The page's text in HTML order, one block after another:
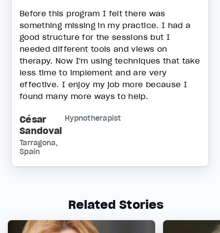
Before this program I felt there was
something missing in my practice. I had a
good structure for the sessions but I
needed different tools and views on
therapy. Now I'm using techniques that take
less time to implement and are very
effective. I enjoy my job more because I
found many more ways to help.
César
Sandoval
Hypnotherapist
Tarragona,
Spain
Related Stories